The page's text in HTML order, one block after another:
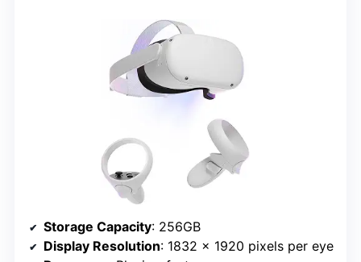
Storage Capacity: 256GB
Display Resolution: 1832 x 1920 pixels per eye